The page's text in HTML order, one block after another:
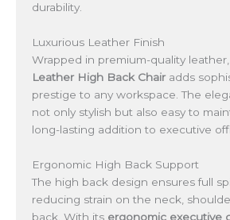
durability.
Luxurious Leather Finish
Wrapped in premium-quality
Leather High Back Chair adds
prestige to any workspace. The
not only stylish but also easy to
long-lasting addition to executive
Ergonomic High Back Support
The high back design ensures full
reducing strain on the neck,
back. With its ergonomic executive